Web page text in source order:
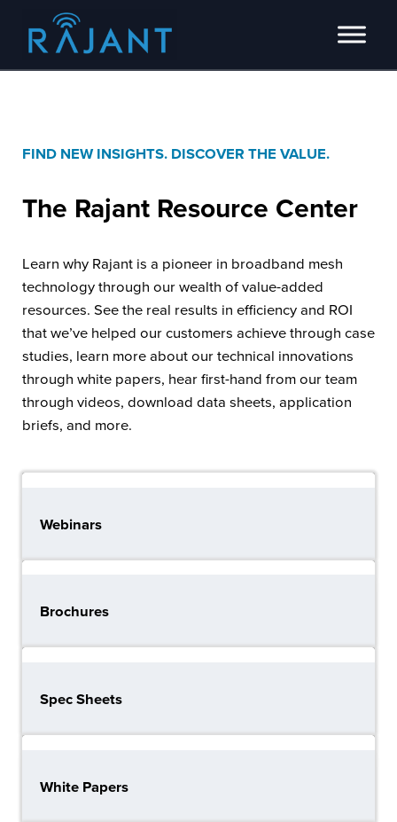
Skip to main content
Skip to header right navigation
Skip to site footer
Rajant
Innovators of intelligent wireless edge network solutions.
FIND NEW INSIGHTS. DISCOVER THE VALUE.
The Rajant Resource Center
Learn why Rajant is a pioneer in broadband mesh
technology through our wealth of value-added
resources. See the real results in efficiency and ROI
that we’ve helped our customers achieve through case
studies, learn more about our technical innovations
through white papers, hear first-hand from our team
through videos, download data sheets, application
briefs, and more.
Webinars
Brochures
Spec Sheets
White Papers